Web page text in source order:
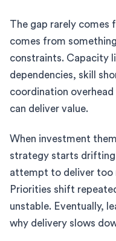
The gap rarely comes
comes from
constraints. Capacity
dependencies, skill
coordination
can deliver value.
When investment
strategy starts drifting
attempt to deliver too
Priorities shift
unstable. Eventually,
why delivery slows